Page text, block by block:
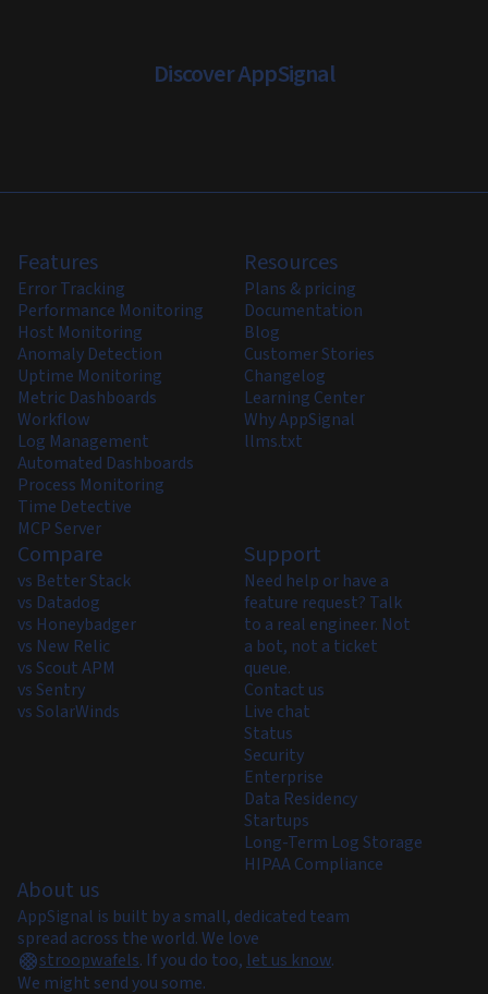
Discover AppSignal
Features
Error Tracking
Performance Monitoring
Host Monitoring
Anomaly Detection
Uptime Monitoring
Metric Dashboards
Workflow
Log Management
Automated Dashboards
Process Monitoring
Time Detective
MCP Server
Resources
Plans & pricing
Documentation
Blog
Customer Stories
Changelog
Learning Center
Why AppSignal
llms.txt
Compare
vs Better Stack
vs Datadog
vs Honeybadger
vs New Relic
vs Scout APM
vs Sentry
vs SolarWinds
Support
Need help or have a
feature request? Talk
to a real engineer. Not
a bot, not a ticket
queue.
Contact us
Live chat
Status
Security
Enterprise
Data Residency
Startups
Long-Term Log Storage
HIPAA Compliance
About us
AppSignal is built by a small, dedicated team
spread across the world. We love
stroopwafels. If you do too, let us know.
We might send you some.